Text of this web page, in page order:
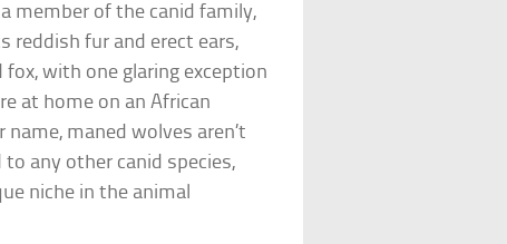
member of the canid family,
reddish fur and erect ears,
with one glaring exception
at home on an African
maned wolves aren’t
any other canid species,
niche in the animal